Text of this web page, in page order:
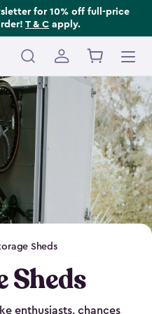
for 10% off full-price
T & C apply.
Sheds
Sheds
enthusiasts, chances